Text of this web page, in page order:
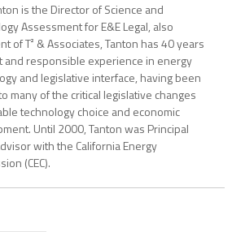
is the Director of Science and
Assessment for E&E Legal, also
of T² & Associates, Tanton has 40 years
and responsible experience in energy
and legislative interface, having been
many of the critical legislative changes
technology choice and economic
Until 2000, Tanton was Principal
with the California Energy
(CEC).